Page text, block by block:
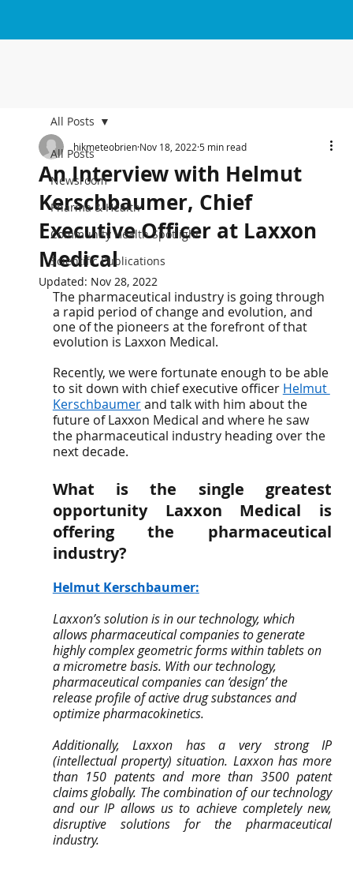
All Posts
Newsroom
Pharma & Health
Community Health Spotlight
Scientific Publications
All Posts
An Interview with Helmut
Kerschbaumer, Chief
Executive Officer at Laxxon
Medical
hikmeteobrienNov 18, 2022 5 min read
Updated: Nov 28, 2022
The pharmaceutical industry is going through
a rapid period of change and evolution, and
one of the pioneers at the forefront of that
evolution is Laxxon Medical.
Recently, we were fortunate enough to be able
to sit down with chief executive officer Helmut
Kerschbaumer and talk with him about the
future of Laxxon Medical and where he saw
the pharmaceutical industry heading over the
next decade.
What is the single greatest
opportunity Laxxon Medical is
offering the pharmaceutical
industry?
Helmut Kerschbaumer:
Laxxon’s solution is in our technology, which
allows pharmaceutical companies to generate
highly complex geometric forms within tablets on
a micrometre basis. With our technology,
pharmaceutical companies can ‘design’ the
release profile of active drug substances and
optimize pharmacokinetics.
Additionally, Laxxon has a very strong IP
(intellectual property) situation. Laxxon has more
than 150 patents and more than 3500 patent
claims globally. The combination of our technology
and our IP allows us to achieve completely new,
disruptive solutions for the pharmaceutical
industry.